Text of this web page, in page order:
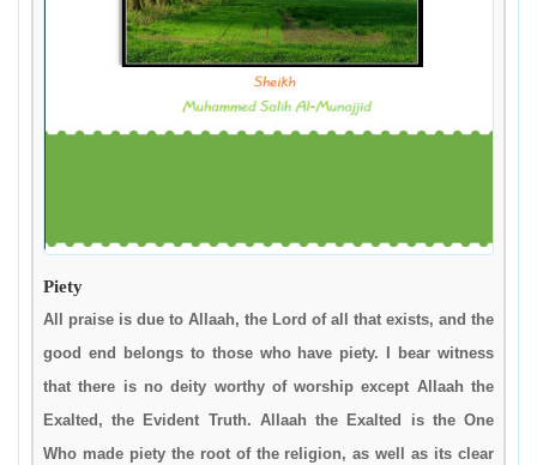
Piety
All praise is due to Allaah, the Lord of all that exists, and the
good end belongs to those who have piety. I bear witness
that there is no deity worthy of worship except Allaah the
Exalted, the Evident Truth. Allaah the Exalted is the One
Who made piety the root of the religion, as well as its clear